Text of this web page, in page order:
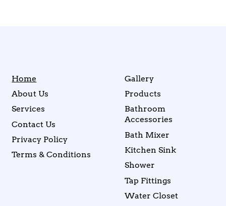
Home
About Us
Services
Contact Us
Privacy Policy
Terms & Conditions
Gallery
Products
Bathroom
Accessories
Bath Mixer
Kitchen Sink
Shower
Tap Fittings
Water Closet